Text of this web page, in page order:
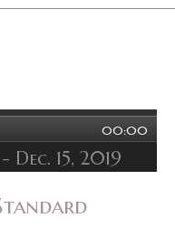
00:00
15, 2019